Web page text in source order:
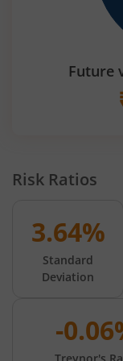
Future
Risk Ratios
3.64%
Standard
Deviation
-